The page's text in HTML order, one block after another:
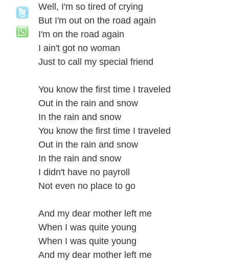
Well, I'm so tired of crying
But I'm out on the road again
I'm on the road again
I ain't got no woman
Just to call my special friend
You know the first time I traveled
Out in the rain and snow
In the rain and snow
You know the first time I traveled
Out in the rain and snow
In the rain and snow
I didn't have no payroll
Not even no place to go
And my dear mother left me
When I was quite young
When I was quite young
And my dear mother left me